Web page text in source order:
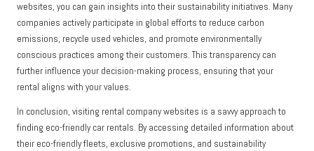
websites, you can gain insights into their sustainability initiatives. Many
companies actively participate in global efforts to reduce carbon
emissions, recycle used vehicles, and promote environmentally
conscious practices among their customers. This transparency can
further influence your decision-making process, ensuring that your
rental aligns with your values.
In conclusion, visiting rental company websites is a savvy approach to
finding eco-friendly car rentals. By accessing detailed information about
their eco-friendly fleets, exclusive promotions, and sustainability